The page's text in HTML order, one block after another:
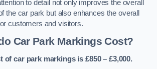
to detail not only improves the overall
the car park but also enhances the overall
customers and visitors.
Car Park Markings Cost?
of car park markings is £850 – £3,000.